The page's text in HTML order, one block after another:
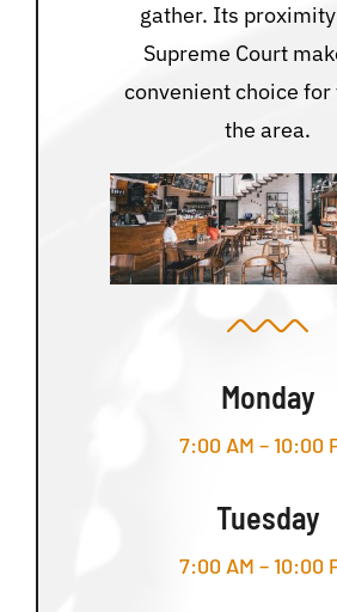
gather. Its
Supreme Court
convenient choice for
the area.
Monday
7:00 AM – 10:00
Tuesday
7:00 AM – 10:00